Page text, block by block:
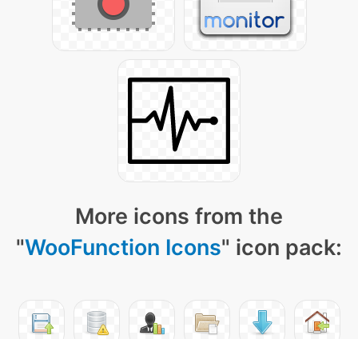
More icons from the
"WooFunction Icons" icon pack: